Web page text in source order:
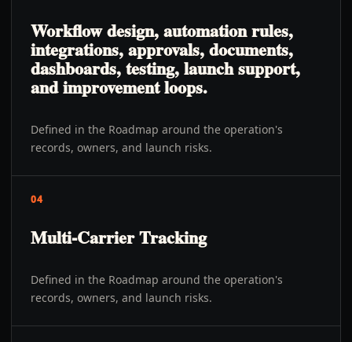
Workflow design, automation rules,
integrations, approvals, documents,
dashboards, testing, launch support,
and improvement loops.
Defined in the Roadmap around the operation's
records, owners, and launch risks.
04
Multi-Carrier Tracking
Defined in the Roadmap around the operation's
records, owners, and launch risks.